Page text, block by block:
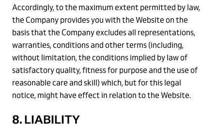
Accordingly, to the maximum extent permitted by law,
the Company provides you with the Website on the
basis that the Company excludes all representations,
warranties, conditions and other terms (including,
without limitation, the conditions implied by law of
satisfactory quality, fitness for purpose and the use of
reasonable care and skill) which, but for this legal
notice, might have effect in relation to the Website.
8. LIABILITY